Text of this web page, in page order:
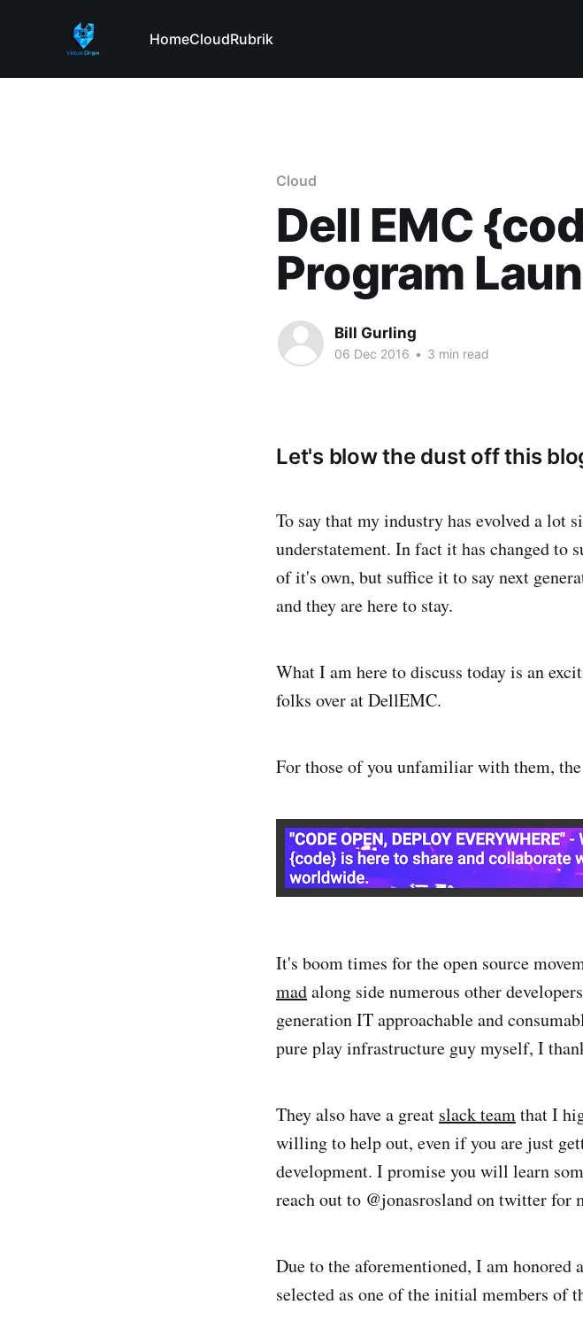
HomeCloudRubrik
Cloud
Dell EMC
Program
Bill Gurling
06 Dec 2016 • 3 min read
Let's blow the dust off this
To say that my industry has evolved a lot
understatement. In fact it has changed to
of it's own, but suffice it to say next
and they are here to stay.
What I am here to discuss today is an
folks over at DellEMC.
For those of you unfamiliar with them,
It's boom times for the open source
madalong side numerous other
generation IT approachable and
pure play infrastructure guy myself, I
They also have a great slack teamthat I
willing to help out, even if you are just
development. I promise you will learn
reach out to @jonasrosland on twitter for
Due to the aforementioned, I am honored
selected as one of the initial members of